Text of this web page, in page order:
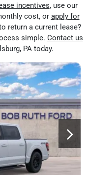
incentives, use our
cost, or apply for
return a current lease?
simple. Contact us
PA today.